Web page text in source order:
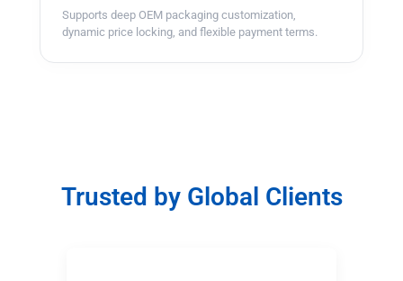
Supports deep OEM packaging customization,
dynamic price locking, and flexible payment terms.
Trusted by Global Clients